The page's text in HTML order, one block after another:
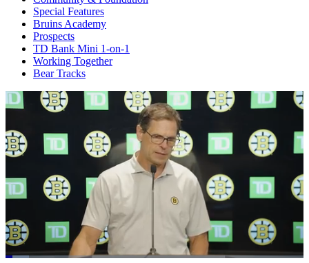
Special Features
Bruins Academy
Prospects
TD Bank Mini 1-on-1
Working Together
Bear Tracks
Loaded: